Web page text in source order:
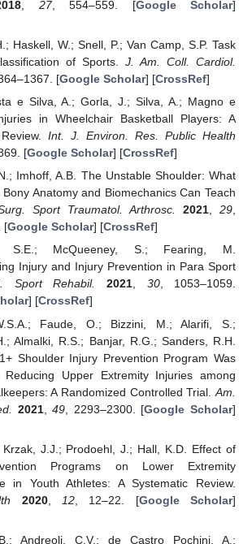
27, 554–559. [Google Scholar]
Haskell, W.; Snell, P.; Van Camp, S.P. Task
of Sports. J. Am. Coll. Cardiol.
[Google Scholar] [CrossRef]
e Silva, A.; Gorla, J.; Silva, A.; Magno e
in Wheelchair Basketball Players: A
Int. J. Environ. Res. Public Health
[Google Scholar] [CrossRef]
Imhoff, A.B. The Unstable Shoulder: What
Anatomy and Biomechanics Can Teach
Sport Traumatol. Arthrosc. 2021, 29,
[Google Scholar] [CrossRef]
S.E.; McQueeney, S.; Fearing, M.
Injury and Injury Prevention in Para Sport
Sport Rehabil. 2021, 30, 1053–1059.
] [CrossRef]
Faude, O.; Bizzini, M.; Alarifi, S.;
Almalki, R.S.; Banjar, R.G.; Sanders, R.H.
Shoulder Injury Prevention Program Was
Reducing Upper Extremity Injuries among
A Randomized Controlled Trial. Am.
2021,49 , 2293–2300. [Google Scholar]
Krzak, J.J.; Prodoehl, J.; Hall, K.D. Effect of
Programs on Lower Extremity
in Youth Athletes: A Systematic Review.
2020, 12, 12–22. [Google Scholar]
Andreoli, C.V.; de Castro Pochini, A.;